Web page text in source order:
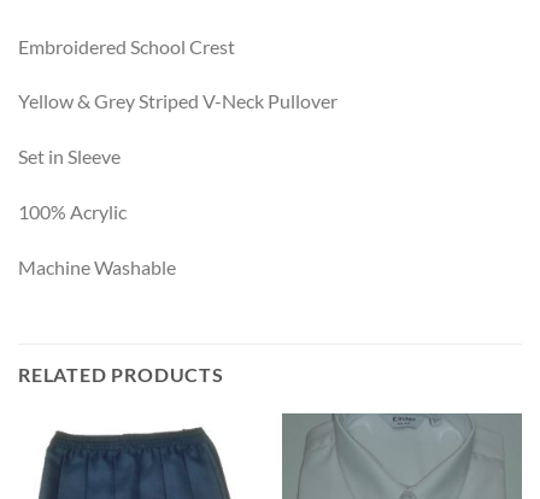
Embroidered School Crest
Yellow & Grey Striped V-Neck Pullover
Set in Sleeve
100% Acrylic
Machine Washable
RELATED PRODUCTS